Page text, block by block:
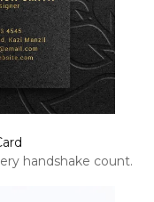
handshake count.